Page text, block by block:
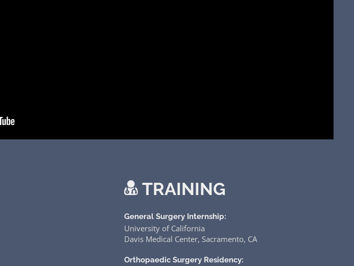
TRAINING
General Surgery Internship:
University of California
Davis Medical Center, Sacramento, CA
Orthopaedic Surgery Residency: